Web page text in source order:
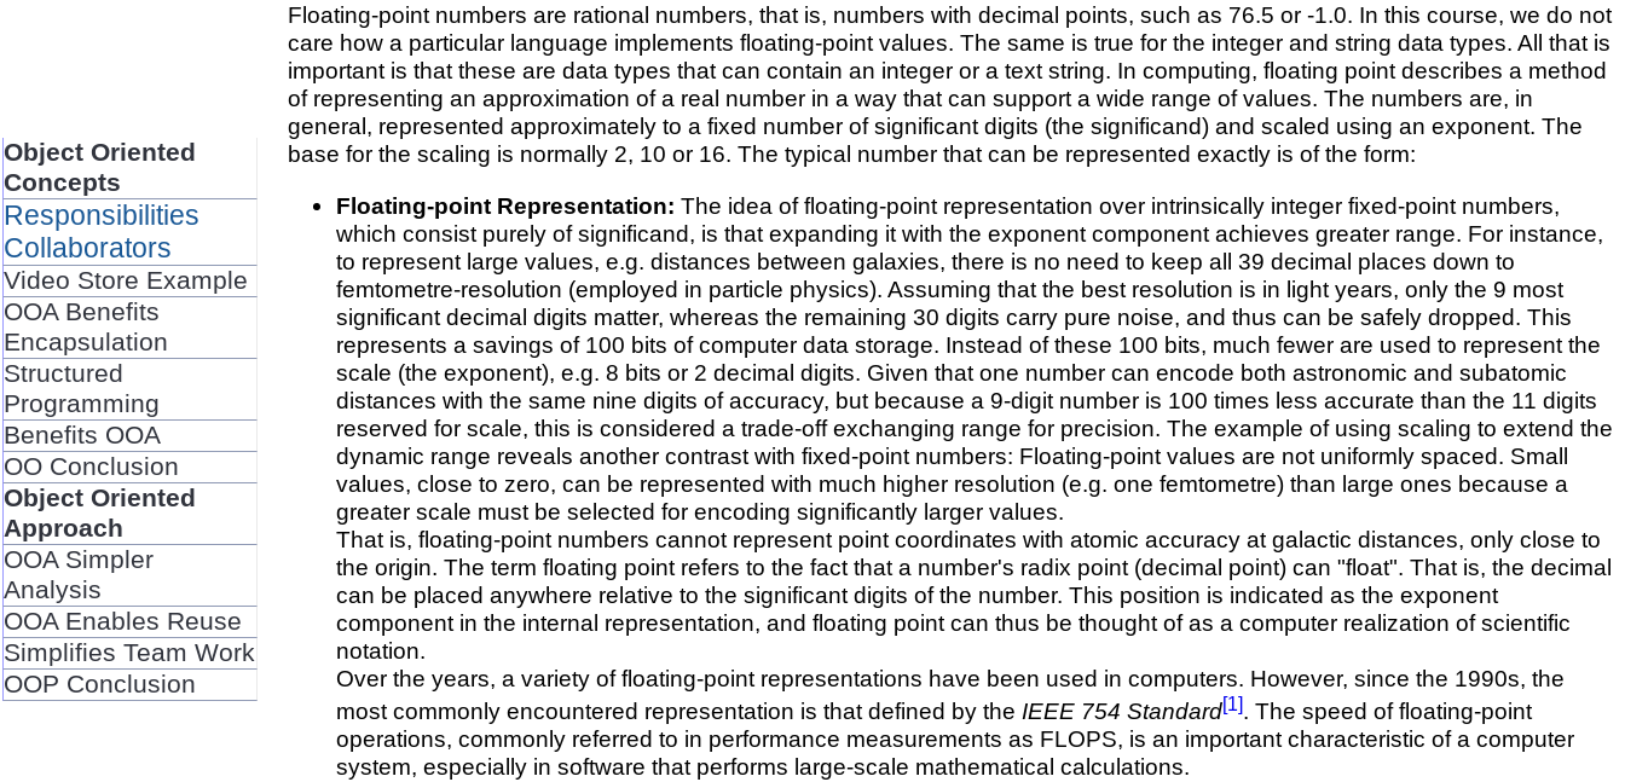
Object Oriented
Concepts
Responsibilities
Collaborators
Video Store Example
OOA Benefits
Encapsulation
Structured
Programming
Benefits OOA
OO Conclusion
Object Oriented
Approach
OOA Simpler
Analysis
OOA Enables Reuse
Simplifies Team Work
OOP Conclusion
Floating-point numbers are rational numbers, that is, numbers with decimal points, such as 76.5 or -1.0. In this course, we do not
care how a particular language implements floating-point values. The same is true for the integer and string data types. All that is
important is that these are data types that can contain an integer or a text string. In computing, floating point describes a method
of representing an approximation of a real number in a way that can support a wide range of values. The numbers are, in
general, represented approximately to a fixed number of significant digits (the significand) and scaled using an exponent. The
base for the scaling is normally 2, 10 or 16. The typical number that can be represented exactly is of the form:
Floating-point Representation: The idea of floating-point representation over intrinsically integer fixed-point numbers,
which consist purely of significand, is that expanding it with the exponent component achieves greater range. For instance,
to represent large values, e.g. distances between galaxies, there is no need to keep all 39 decimal places down to
femtometre-resolution (employed in particle physics). Assuming that the best resolution is in light years, only the 9 most
significant decimal digits matter, whereas the remaining 30 digits carry pure noise, and thus can be safely dropped. This
represents a savings of 100 bits of computer data storage. Instead of these 100 bits, much fewer are used to represent the
scale (the exponent), e.g. 8 bits or 2 decimal digits. Given that one number can encode both astronomic and subatomic
distances with the same nine digits of accuracy, but because a 9-digit number is 100 times less accurate than the 11 digits
reserved for scale, this is considered a trade-off exchanging range for precision. The example of using scaling to extend the
dynamic range reveals another contrast with fixed-point numbers: Floating-point values are not uniformly spaced. Small
values, close to zero, can be represented with much higher resolution (e.g. one femtometre) than large ones because a
greater scale must be selected for encoding significantly larger values.
That is, floating-point numbers cannot represent point coordinates with atomic accuracy at galactic distances, only close to
the origin. The term floating point refers to the fact that a number's radix point (decimal point) can "float". That is, the decimal
can be placed anywhere relative to the significant digits of the number. This position is indicated as the exponent
component in the internal representation, and floating point can thus be thought of as a computer realization of scientific
notation.
Over the years, a variety of floating-point representations have been used in computers. However, since the 1990s, the
most commonly encountered representation is that defined by the IEEE 754 Standard[1]. The speed of floating-point
operations, commonly referred to in performance measurements as FLOPS, is an important characteristic of a computer
system, especially in software that performs large-scale mathematical calculations.